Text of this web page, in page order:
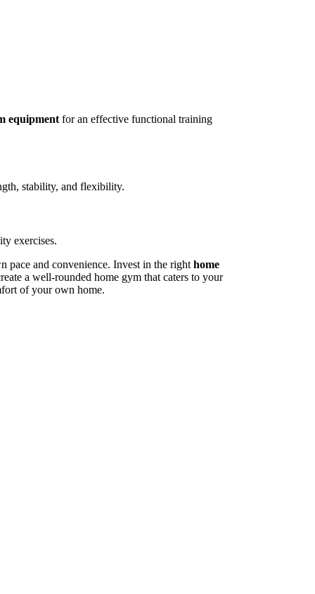
equipmentfor an effective functional training
stability, and flexibility.
exercises.
pace and convenience. Invest in the right home
a well-rounded home gym that caters to your
of your own home.